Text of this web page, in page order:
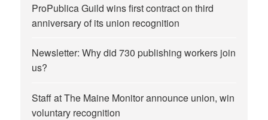
ProPublica Guild wins first contract on third
anniversary of its union recognition
Newsletter: Why did 730 publishing workers join
us?
Staff at The Maine Monitor announce union, win
voluntary recognition